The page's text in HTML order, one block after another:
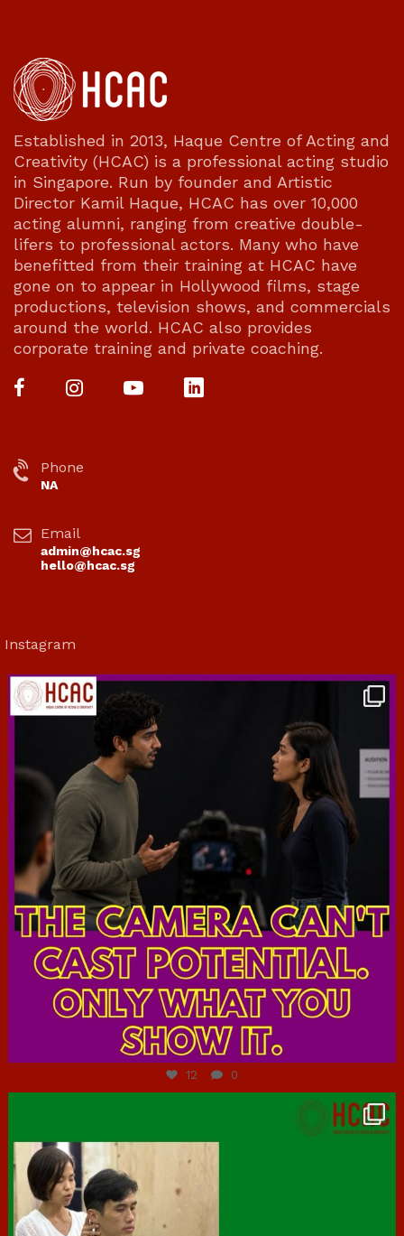
Established in 2013, Haque Centre of Acting and
Creativity (HCAC) is a professional acting studio
in Singapore. Run by founder and Artistic
Director Kamil Haque, HCAC has over 10,000
acting alumni, ranging from creative double-
lifers to professional actors. Many who have
benefitted from their training at HCAC have
gone on to appear in Hollywood films, stage
productions, television shows, and commercials
around the world. HCAC also provides
corporate training and private coaching.
Phone
NA
Email
admin@hcac.sg
hello@hcac.sg
Instagram
Jul 7
12 0